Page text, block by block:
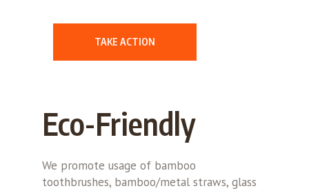
TAKE ACTION
Eco-Friendly
We promote usage of bamboo
toothbrushes, bamboo/metal straws, glass